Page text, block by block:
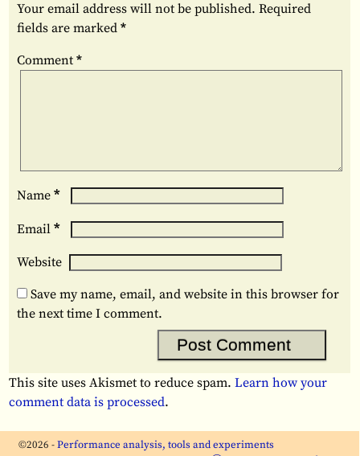
Your email address will not be published. Required
fields are marked*
Comment*
Name*
Email*
Website
Save my name, email, and website in this browser for
the next time I comment.
This site uses Akismet to reduce spam.Learn how your
comment data is processed.
©2026 -Performance analysis, tools and experiments